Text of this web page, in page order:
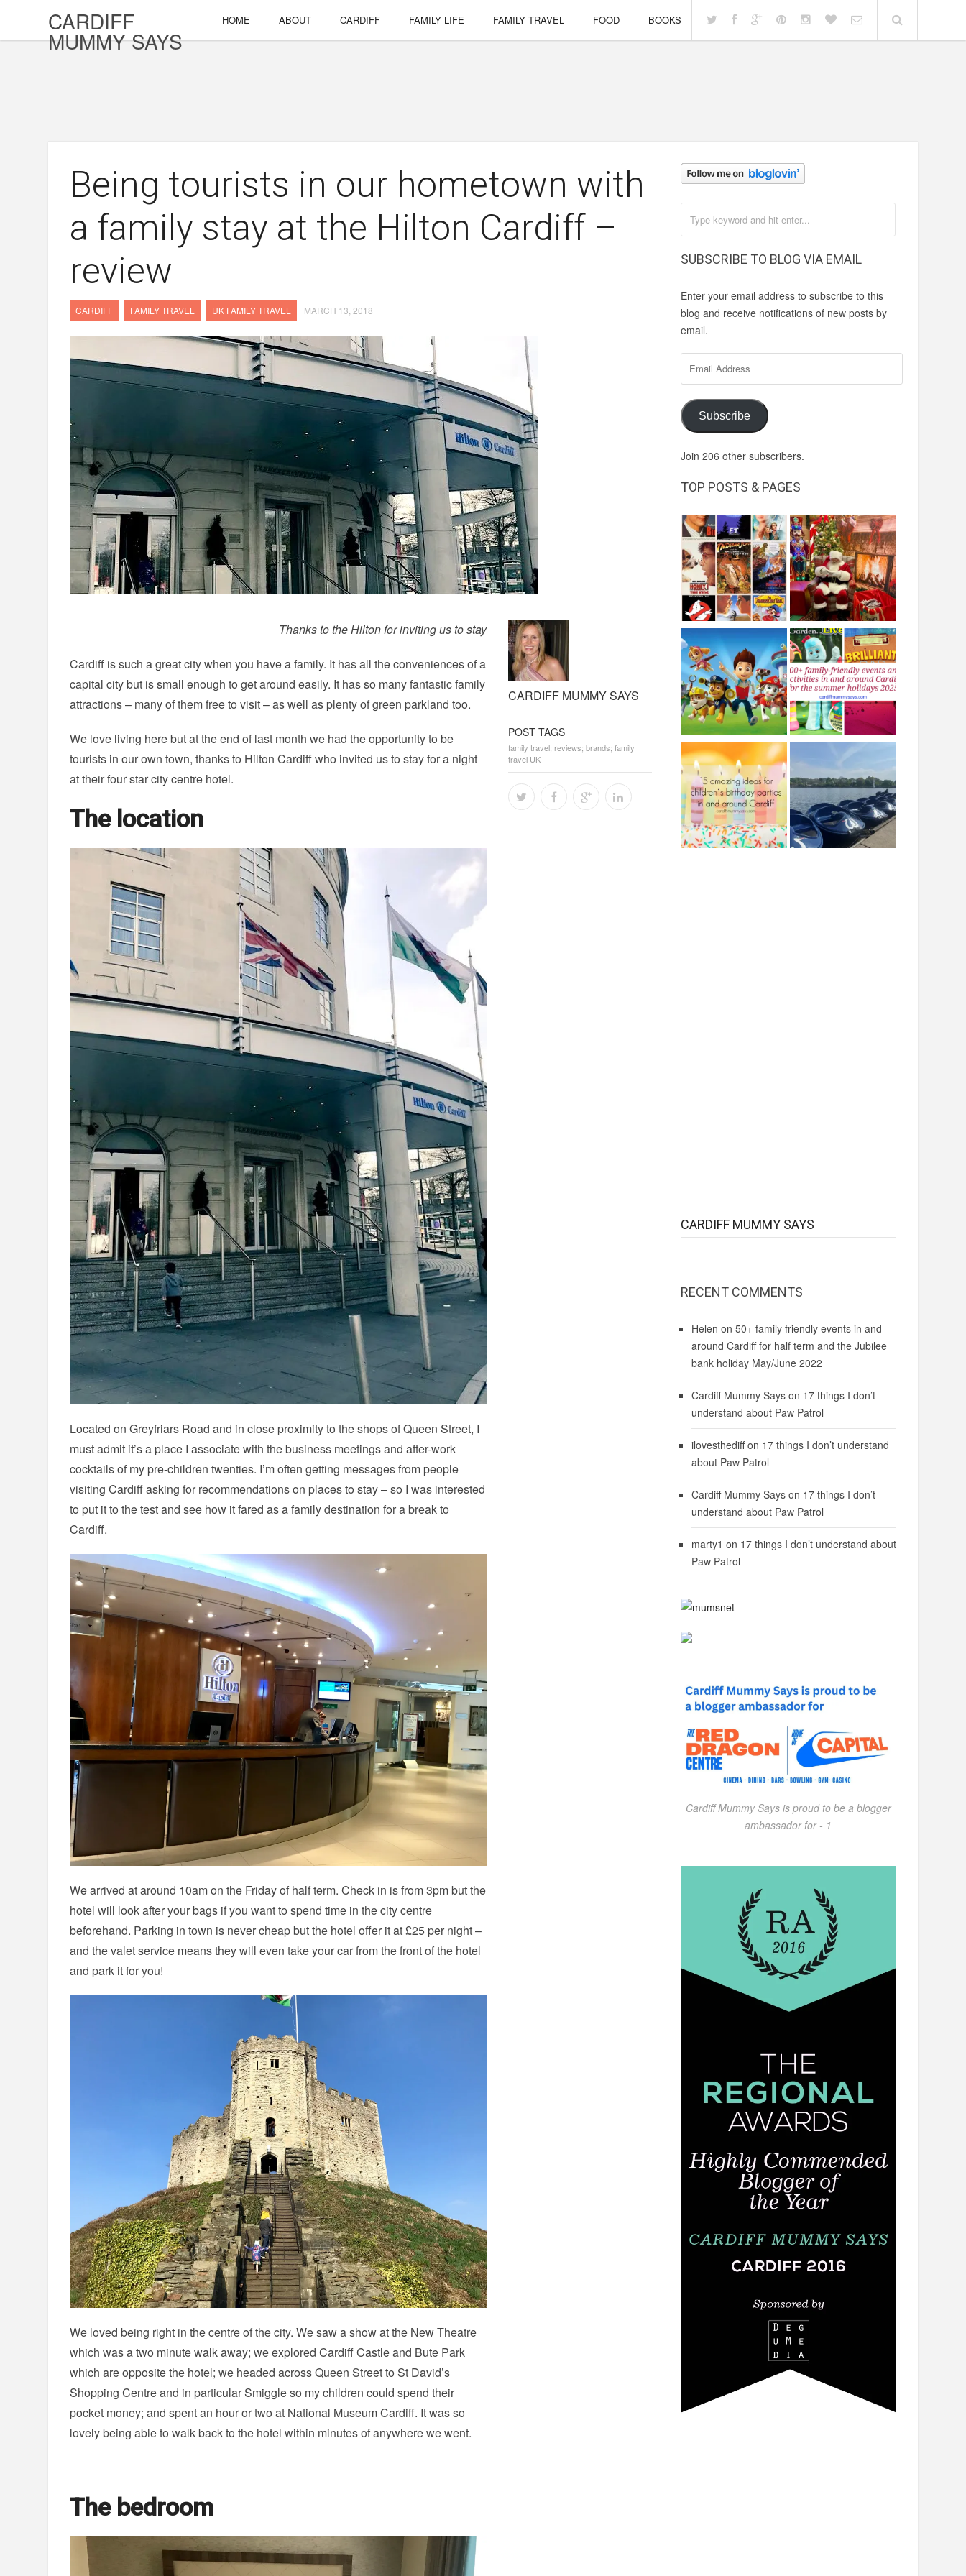
CARDIFF
MUMMY SAYS
HOME ABOUT CARDIFF FAMILY LIFE FAMILY TRAVEL FOOD BOOKS
Being tourists in our hometown with
a family stay at the Hilton Cardiff –
review
CARDIFF FAMILY TRAVEL UK FAMILY TRAVEL MARCH 13, 2018
CARDIFF MUMMY SAYS
POST TAGS
family travel; reviews; brands; family
travel UK
Thanks to the Hilton for inviting us to stay
Cardiff is such a great city when you have a family. It has all the conveniences of a
capital city but is small enough to get around easily. It has so many fantastic family
attractions – many of them free to visit – as well as plenty of green parkland too.
We love living here but at the end of last month we had the opportunity to be
tourists in our own town, thanks to Hilton Cardiff who invited us to stay for a night
at their four star city centre hotel.
The location
Located on Greyfriars Road and in close proximity to the shops of Queen Street, I
must admit it’s a place I associate with the business meetings and after-work
cocktails of my pre-children twenties. I’m often getting messages from people
visiting Cardiff asking for recommendations on places to stay – so I was interested
to put it to the test and see how it fared as a family destination for a break to
Cardiff.
We arrived at around 10am on the Friday of half term. Check in is from 3pm but the
hotel will look after your bags if you want to spend time in the city centre
beforehand. Parking in town is never cheap but the hotel offer it at £25 per night –
and the valet service means they will even take your car from the front of the hotel
and park it for you!
We loved being right in the centre of the city. We saw a show at the New Theatre
which was a two minute walk away; we explored Cardiff Castle and Bute Park
which are opposite the hotel; we headed across Queen Street to St David’s
Shopping Centre and in particular Smiggle so my children could spend their
pocket money; and spent an hour or two at National Museum Cardiff. It was so
lovely being able to walk back to the hotel within minutes of anywhere we went.
The bedroom
SUBSCRIBE TO BLOG VIA EMAIL
Enter your email address to subscribe to this
blog and receive notifications of new posts by
email.
Address
Subscribe
Join 206 other subscribers.
TOP POSTS & PAGES
CARDIFF MUMMY SAYS
RECENT COMMENTS
Helen on 50+ family friendly events in and
around Cardiff for half term and the Jubilee
bank holiday May/June 2022
Cardiff Mummy Sayson 17 things I don’t
understand about Paw Patrol
ilovesthediffon 17 things I don’t understand
about Paw Patrol
Cardiff Mummy Sayson 17 things I don’t
understand about Paw Patrol
marty1 on 17 things I don’t understand about
Paw Patrol
Cardiff Mummy Says is proud to be a blogger
ambassador for - 1